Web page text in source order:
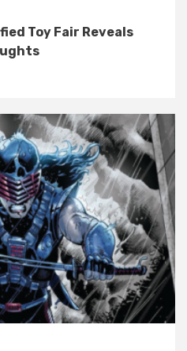
Toy Fair Reveals